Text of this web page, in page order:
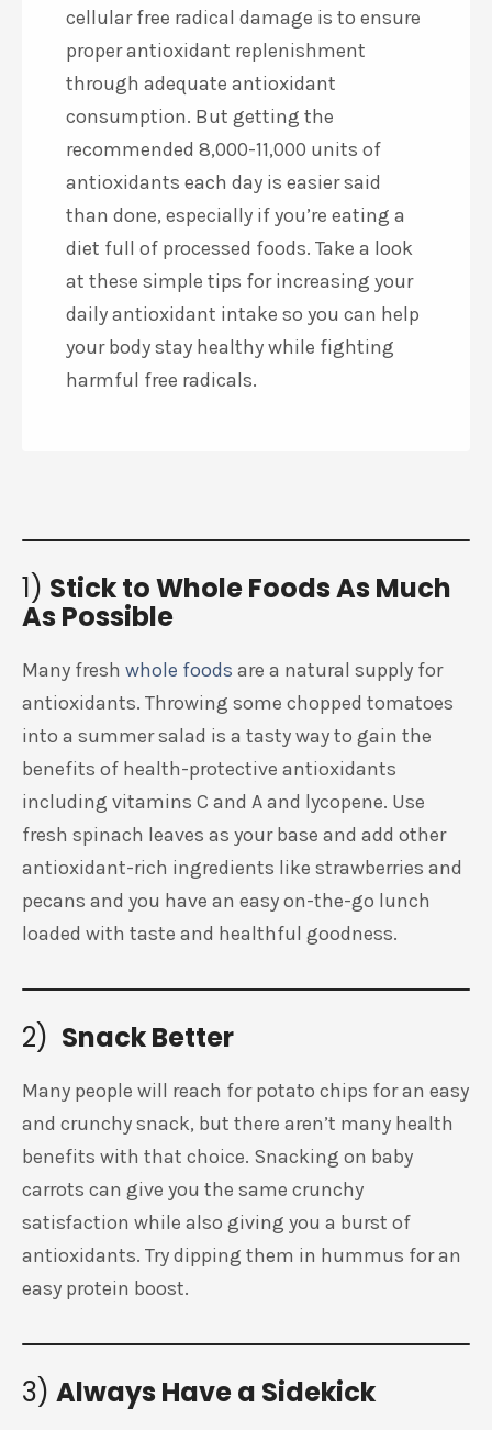
cellular free radical damage is to ensure
proper antioxidant replenishment
through adequate antioxidant
consumption. But getting the
recommended 8,000-11,000 units of
antioxidants each day is easier said
than done, especially if you’re eating a
diet full of processed foods. Take a look
at these simple tips for increasing your
daily antioxidant intake so you can help
your body stay healthy while fighting
harmful free radicals.
1) Stick to Whole Foods As Much
As Possible
Many fresh whole foods are a natural supply for
antioxidants. Throwing some chopped tomatoes
into a summer salad is a tasty way to gain the
benefits of health-protective antioxidants
including vitamins C and A and lycopene. Use
fresh spinach leaves as your base and add other
antioxidant-rich ingredients like strawberries and
pecans and you have an easy on-the-go lunch
loaded with taste and healthful goodness.
2) Snack Better
Many people will reach for potato chips for an easy
and crunchy snack, but there aren’t many health
benefits with that choice. Snacking on baby
carrots can give you the same crunchy
satisfaction while also giving you a burst of
antioxidants. Try dipping them in hummus for an
easy protein boost.
3) Always Have a Sidekick